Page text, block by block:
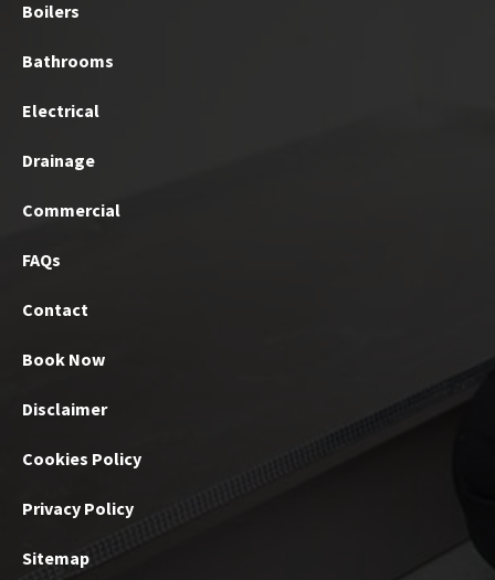
Boilers
Bathrooms
Electrical
Drainage
Commercial
FAQs
Contact
Book Now
Disclaimer
Cookies Policy
Privacy Policy
Sitemap